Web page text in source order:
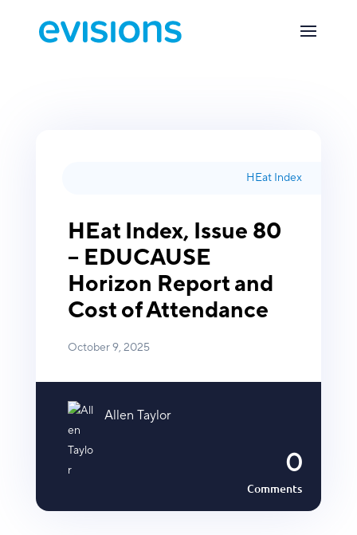
HEat Index
HEat Index, Issue 80
– EDUCAUSE
Horizon Report and
Cost of Attendance
October 9, 2025
Allen Taylor
0
Comments